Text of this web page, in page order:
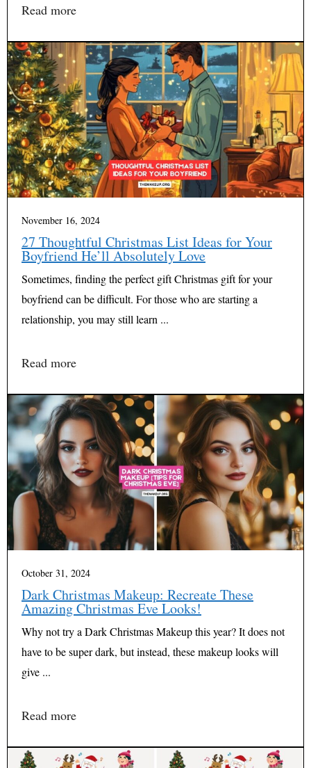
Read more
November 16, 2024
27 Thoughtful Christmas List Ideas for Your
Boyfriend He’ll Absolutely Love
Sometimes, finding the perfect gift Christmas gift for your
boyfriend can be difficult. For those who are starting a
relationship, you may still learn ...
Read more
October 31, 2024
Dark Christmas Makeup: Recreate These
Amazing Christmas Eve Looks!
Why not try a Dark Christmas Makeup this year? It does not
have to be super dark, but instead, these makeup looks will
give ...
Read more